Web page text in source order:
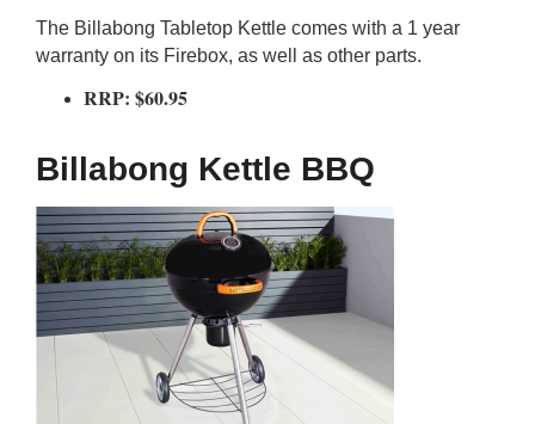
The Billabong Tabletop Kettle comes with a 1 year
warranty on its Firebox, as well as other parts.
RRP: $60.95
Billabong Kettle BBQ